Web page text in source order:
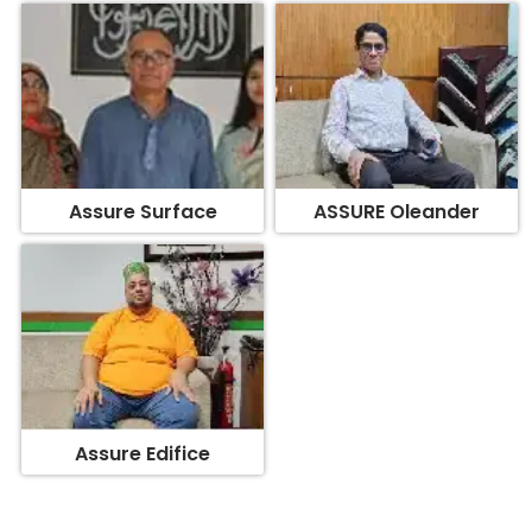
Assure Surface ASSURE Oleander
Assure Edifice